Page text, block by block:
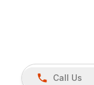
Call Us